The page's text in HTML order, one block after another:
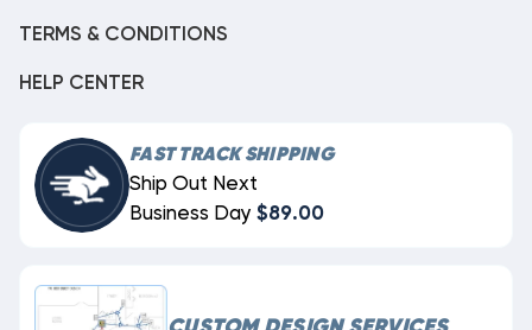
TERMS & CONDITIONS
HELP CENTER
FAST TRACK SHIPPING
Ship Out Next
Business Day $89.00